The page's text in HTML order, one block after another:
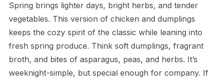
Spring brings lighter days, bright herbs, and tender
vegetables. This version of chicken and dumplings
keeps the cozy spirit of the classic while leaning into
fresh spring produce. Think soft dumplings, fragrant
broth, and bites of asparagus, peas, and herbs. It’s
weeknight-simple, but special enough for company. If